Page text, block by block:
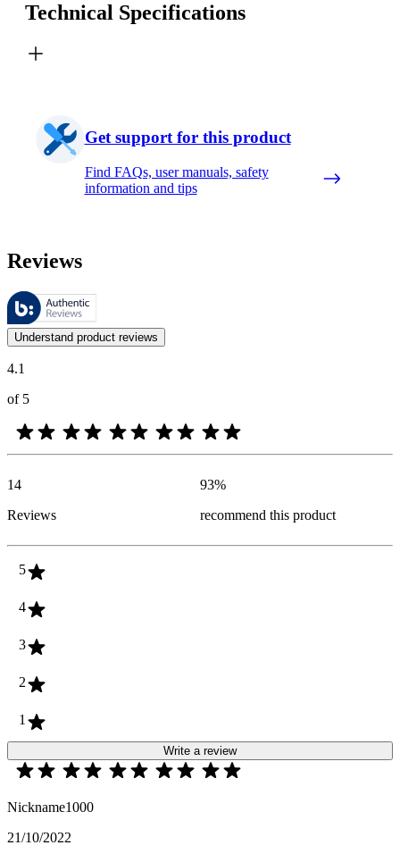
Technical Specifications
Get support for this product
Find FAQs, user manuals, safety
information and tips
Reviews
These reviews are managed by Bazaarvoice and comply with the
Customer opinions in the form of product and star ratings are useful
Understand product reviews
4.1
of 5
14
Reviews
93%
recommend this product
5
4
3
2
1
Write a review
Nickname1000
21/10/2022